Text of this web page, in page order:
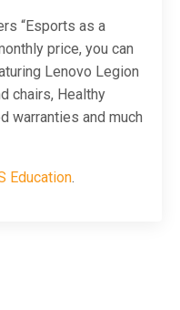
“Esports as a
price, you can
Lenovo Legion
chairs, Healthy
warranties and much
Education.